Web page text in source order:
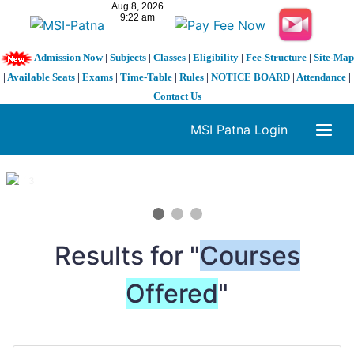
Admission Now| Subjects| Classes| Eligibility| Fee-Structure| Site-Map
| Available Seats | Exams | Time-Table | Rules | NOTICE BOARD | Attendance |
Contact Us
MSI Patna Login
1 / 3
Results for "Courses
Offered"